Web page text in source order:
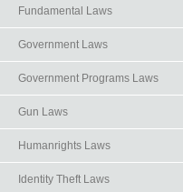
Fundamental Laws
Government Laws
Government Programs Laws
Gun Laws
Humanrights Laws
Identity Theft Laws